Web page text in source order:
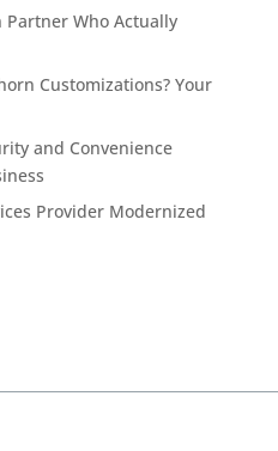
Partner Who Actually
Customizations? Your
and Convenience
Provider Modernized